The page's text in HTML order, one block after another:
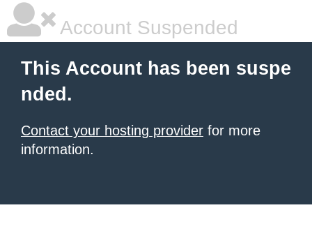
Account Suspended
This Account has been suspe
nded.
Contact your hosting provider for more
information.